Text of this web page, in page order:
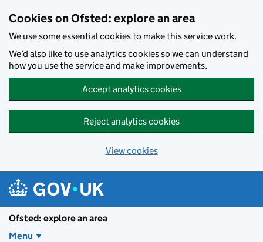
Cookies on Ofsted: explore an area
We use some essential cookies to make this service work.
We’d also like to use analytics cookies so we can understand
how you use the service and make improvements.
Accept analytics cookies
Reject analytics cookies
View cookies
Ofsted: explore an area
Menu